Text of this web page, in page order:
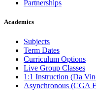
Partnerships
Academics
Subjects
Term Dates
Curriculum Options
Live Group Classes
1:1 Instruction (Da
Asynchronous (CGA